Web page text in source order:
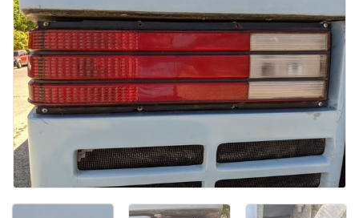
Annuler Publier un commentaire